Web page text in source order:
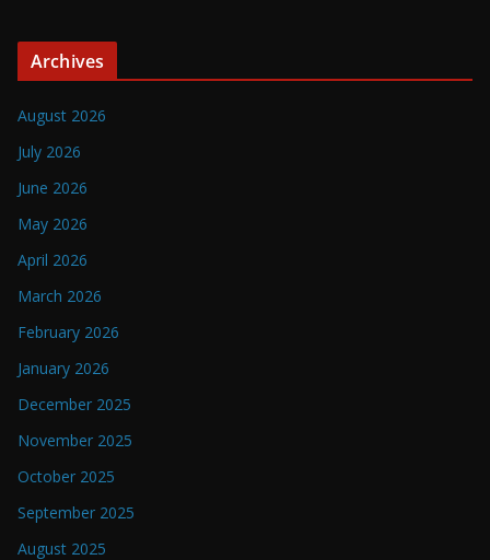
Archives
August 2026
July 2026
June 2026
May 2026
April 2026
March 2026
February 2026
January 2026
December 2025
November 2025
October 2025
September 2025
August 2025